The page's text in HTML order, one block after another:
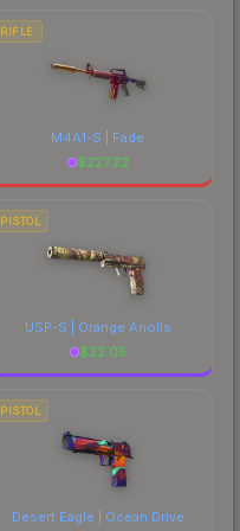
RIFLE
M4A1-S | Fade
$227.22
PISTOL
USP-S | Orange Anolis
$22.05
PISTOL
Desert Eagle | Ocean Drive